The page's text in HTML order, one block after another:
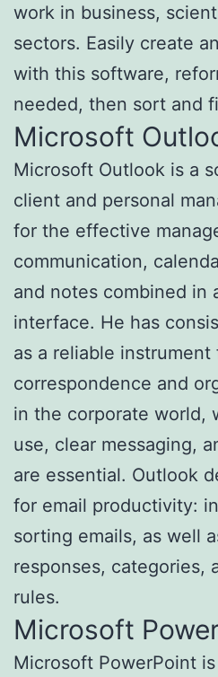
work in business,
sectors. Easily create
with this software,
needed, then sort and
Microsoft
Microsoft Outlook is a
client and personal
for the effective
communication,
and notes combined in
interface. He has
as a reliable instrument
correspondence and
in the corporate world,
use, clear messaging,
are essential. Outlook
for email productivity:
sorting emails, as well
responses, categories,
rules.
Microsoft
Microsoft PowerPoint